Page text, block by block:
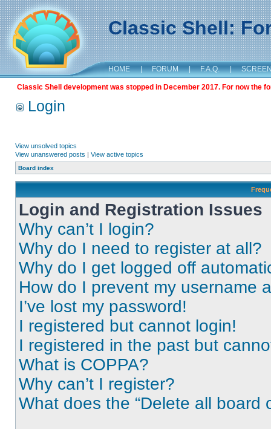
Classic Shell:
HOME | FORUM | F.A.Q. |
Classic Shell development was stopped in December 2017. For now the
Login
View unsolved topics
View unanswered posts | View active topics
Board index
Login and Registration Issues
Why can’t I login?
Why do I need to register at all?
Why do I get logged off
How do I prevent my username
I’ve lost my password!
I registered but cannot login!
I registered in the past but
What is COPPA?
Why can’t I register?
What does the “Delete all board